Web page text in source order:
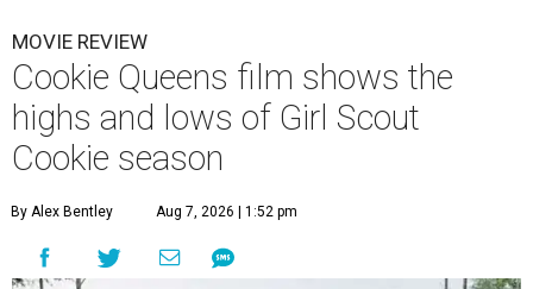
MOVIE REVIEW
Cookie Queens film shows the
highs and lows of Girl Scout
Cookie season
By Alex Bentley Aug 7, 2026 | 1:52 pm